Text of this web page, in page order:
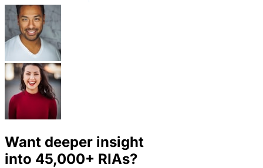
Want deeper insight
into 45,000+ RIAs?